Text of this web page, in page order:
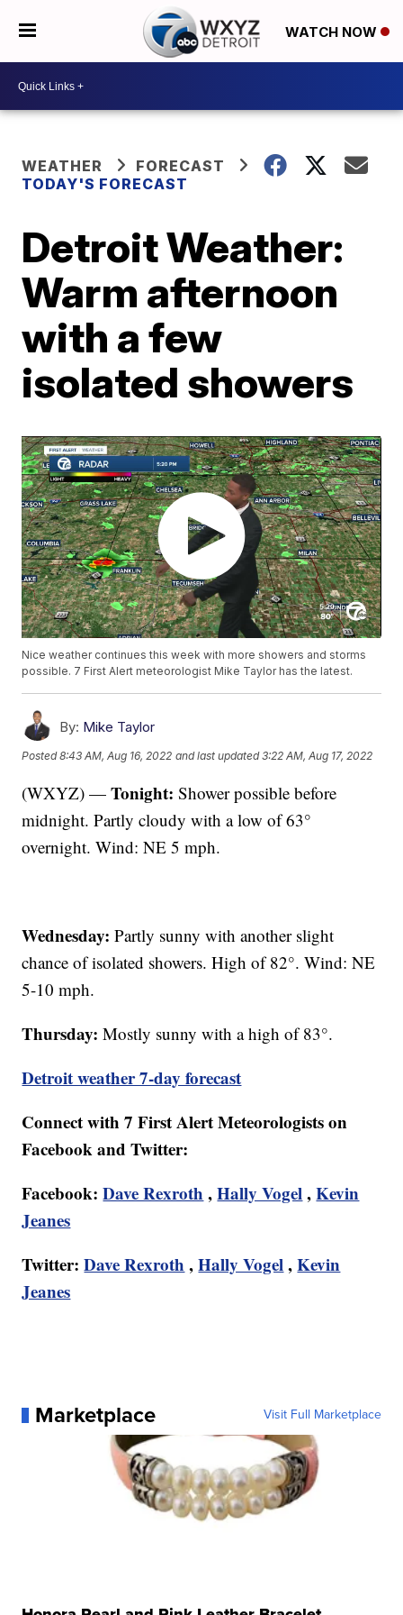
WATCH NOW
WEATHER
FORECAST
TODAY'S FORECAST
Detroit Weather:
Warm afternoon
with a few
isolated showers
Nice weather continues this week with more showers and storms
possible. 7 First Alert meteorologist Mike Taylor has the latest.
By: Mike Taylor
Posted8:43 AM, Aug 16, 2022 and last updated 3:22 AM, Aug 17, 2022
(WXYZ) —Tonight:Shower possible before
midnight. Partly cloudy with a low of 63°
overnight. Wind: NE 5 mph.
Wednesday:Partly sunny with another slight
chance of isolated showers. High of 82°. Wind: NE
5-10 mph.
Thursday:Mostly sunny with a high of 83°.
Detroit weather 7-day forecast
Connect with 7 First Alert Meteorologists on
Facebook and Twitter:
Facebook:Dave Rexroth ,Hally Vogel,Kevin
Jeanes
Twitter:Dave Rexroth ,Hally Vogel,Kevin
Jeanes
Marketplace Visit Full Marketplace